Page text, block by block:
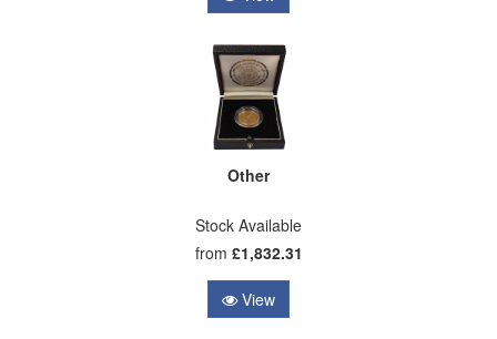
Other
Stock Available
from £1,832.31
View